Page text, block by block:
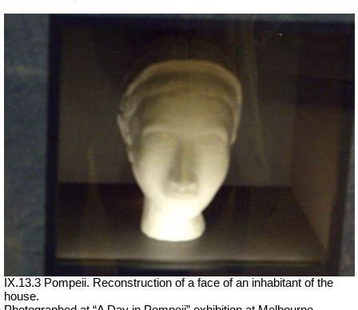
IX.13.3 Pompeii. Reconstruction of a face of an inhabitant of the
house.